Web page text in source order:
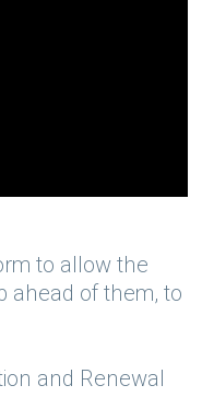
to allow the
ahead of them, to
and Renewal